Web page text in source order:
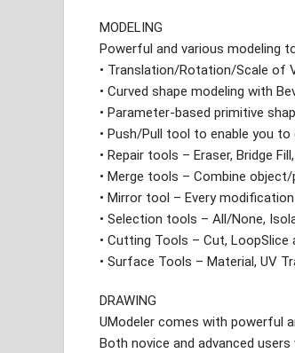
MODELING
Powerful and various modeling
• Translation/Rotation/Scale of
• Curved shape modeling with
• Parameter-based primitive
• Push/Pull tool to enable you
• Repair tools – Eraser, Bridge
• Merge tools – Combine
• Mirror tool – Every
• Selection tools – All/None,
• Cutting Tools – Cut, LoopSlice
• Surface Tools – Material, UV
DRAWING
UModeler comes with powerful
Both novice and advanced